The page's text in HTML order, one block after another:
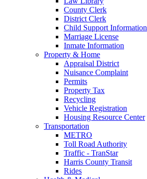
County Clerk
District Clerk
Child Support Information
Marriage License
Inmate Information
Property & Home
Appraisal District
Nuisance Complaint
Permits
Property Tax
Recycling
Vehicle Registration
Housing Resource Center
Transportation
METRO
Toll Road Authority
Traffic - TranStar
Harris County Transit
Rides